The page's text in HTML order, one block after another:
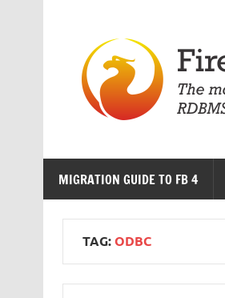
MIGRATION GUIDE TO FB 4
TAG:ODBC